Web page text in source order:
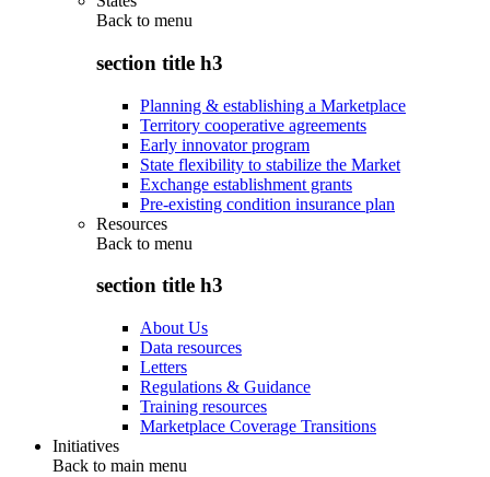
Back to menu
section title h3
Planning & establishing a Marketplace
Territory cooperative agreements
Early innovator program
State flexibility to stabilize the Market
Exchange establishment grants
Pre-existing condition insurance plan
Resources
Back to menu
section title h3
About Us
Data resources
Letters
Regulations & Guidance
Training resources
Marketplace Coverage Transitions
Initiatives
Back to main menu